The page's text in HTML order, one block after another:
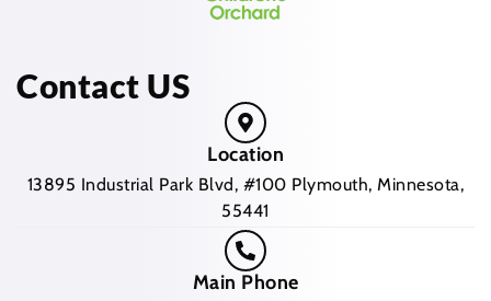
Contact US
Location
13895 Industrial Park Blvd, #100 Plymouth, Minnesota,
55441
Main Phone